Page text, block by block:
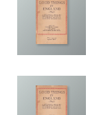
About
Contact
Privacy